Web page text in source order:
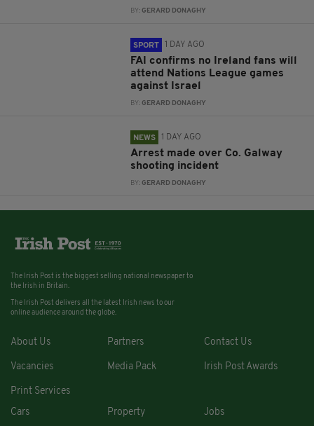
BY:GERARD DONAGHY
SPORT 1 DAY AGO
FAI confirms no Ireland fans will
attend Nations League games
against Israel
BY:GERARD DONAGHY
NEWS 1 DAY AGO
Arrest made over Co. Galway
shooting incident
BY:GERARD DONAGHY
The Irish Post is the biggest selling national newspaper to
the Irish in Britain.
The Irish Post delivers all the latest Irish news to our
online audience around the globe.
About Us Partners Contact Us
Vacancies Media Pack Irish Post Awards
Print Services
Cars
Property Jobs